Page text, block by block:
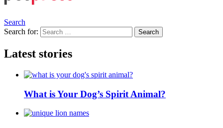
Search
Search for:
Search
Latest stories
What is Your Dog’s Spirit Animal?